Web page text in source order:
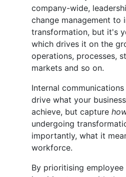
company-wide,
change management to
transformation, but it's
which drives it on the
operations, processes,
markets and so on.
Internal
drive what your
achieve, but capture
undergoing
importantly, what it
workforce.
By prioritising employee